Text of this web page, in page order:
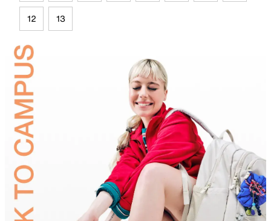
12 13